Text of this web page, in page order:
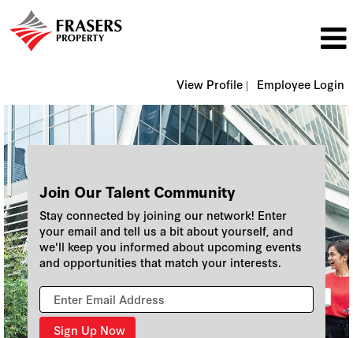
View Profile | Employee Login
Join Our Talent Community
Stay connected by joining our network! Enter
your email and tell us a bit about yourself, and
we'll keep you informed about upcoming events
and opportunities that match your interests.